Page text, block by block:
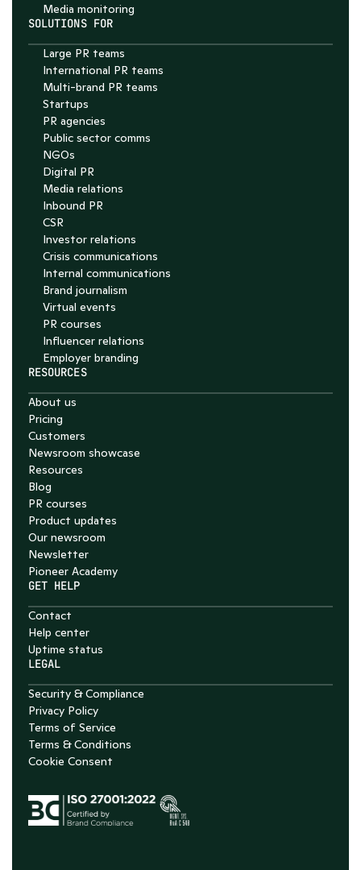
Media monitoring
SOLUTIONS FOR
Large PR teams
International PR teams
Multi-brand PR teams
Startups
PR agencies
Public sector comms
NGOs
Digital PR
Media relations
Inbound PR
CSR
Investor relations
Crisis communications
Internal communications
Brand journalism
Virtual events
PR courses
Influencer relations
Employer branding
RESOURCES
About us
Pricing
Customers
Newsroom showcase
Resources
Blog
PR courses
Product updates
Our newsroom
Newsletter
Pioneer Academy
GET HELP
Contact
Help center
Uptime status
LEGAL
Security & Compliance
Privacy Policy
Terms of Service
Terms & Conditions
Cookie Consent